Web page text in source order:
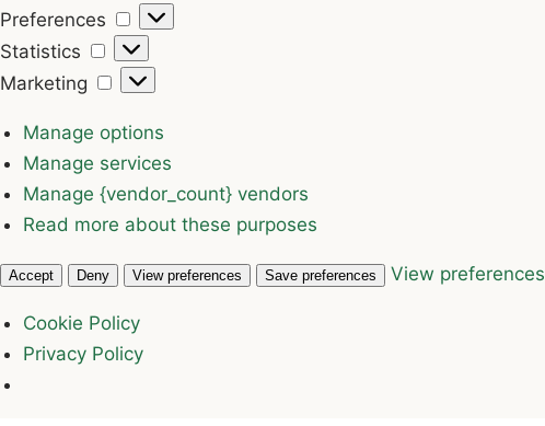
Preferences
Preferences
Statistics
Statistics
Marketing
Marketing
Manage options
Manage services
Manage {vendor_count} vendors
Read more about these purposes
Accept Deny View preferences Save preferences View preferences
Cookie Policy
Privacy Policy